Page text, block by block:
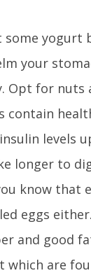
some
your
Opt for nuts
contain
levels
longer to
know that
eggs
and good
are